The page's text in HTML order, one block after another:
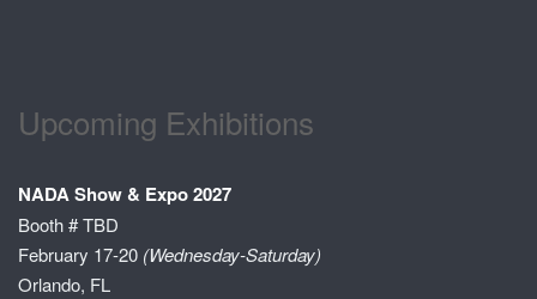
Upcoming Exhibitions
NADA Show & Expo 2027
Booth # TBD
February 17-20 (Wednesday-Saturday)
Orlando, FL